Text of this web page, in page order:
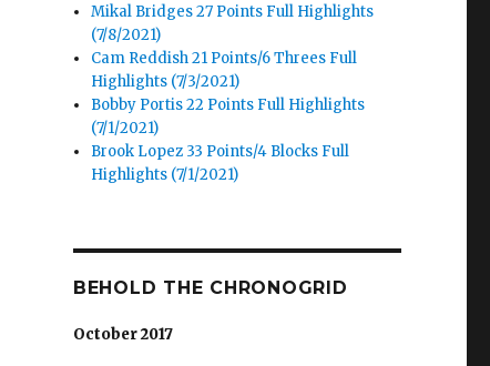
Mikal Bridges 27 Points Full Highlights
(7/8/2021)
Cam Reddish 21 Points/6 Threes Full
Highlights (7/3/2021)
Bobby Portis 22 Points Full Highlights
(7/1/2021)
Brook Lopez 33 Points/4 Blocks Full
Highlights (7/1/2021)
BEHOLD THE CHRONOGRID
October 2017